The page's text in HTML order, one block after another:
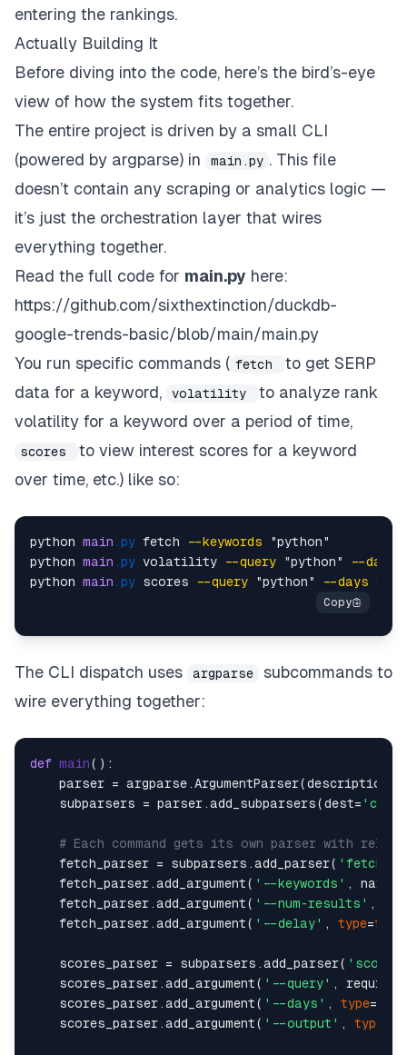
entering the rankings.
Actually Building It
Before diving into the code, here’s the bird’s-eye
view of how the system fits together.
The entire project is driven by a small CLI
(powered by argparse) in main.py . This file
doesn’t contain any scraping or analytics logic —
it’s just the orchestration layer that wires
everything together.
Read the full code for main.py here:
https://github.com/sixthextinction/duckdb-
google-trends-basic/blob/main/main.py
You run specific commands ( fetch
to get SERP
data for a keyword,
volatility
to analyze rank
volatility for a keyword over a period of time,
scores
to view interest scores for a keyword
over time, etc.) like so:
python main .py fetch --keywords "python"
python main .py volatility --query "python" --days
python main .py scores --query "python" --days 90
The CLI dispatch uses argparse
subcommands to
wire everything together:
def main():
    parser = argparse.ArgumentParser(description=
    subparsers = parser.add_subparsers(dest=
# Each command gets its own parser with
    fetch_parser = subparsers.add_parser(
'fetch'
    fetch_parser.add_argument(
'--keywords' , nargs=
    fetch_parser.add_argument(
'--num-results' ,
    fetch_parser.add_argument(
'--delay' , type=
    scores_parser = subparsers.add_parser(
    scores_parser.add_argument(
'--query' ,
    scores_parser.add_argument(
'--days' , type=
    scores_parser.add_argument(
'--output' , type